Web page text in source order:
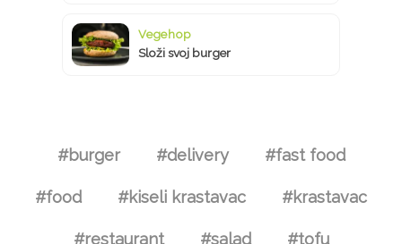
Vegehop
Složi svoj burger
#burger #delivery #fast food
#food #kiseli krastavac #krastavac
#restaurant #salad #tofu